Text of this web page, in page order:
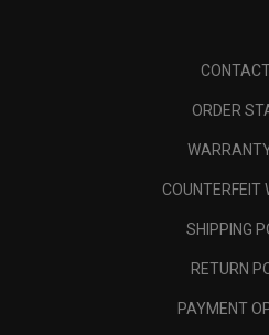
ORDER
COUNTERFEIT
SHIPPING
RETURN
PAYMENT